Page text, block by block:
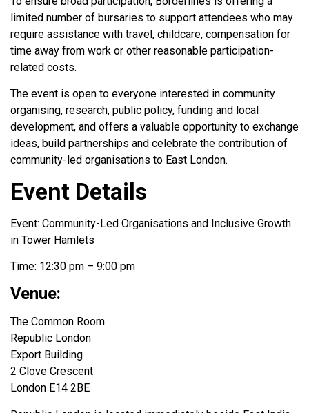
limited number of bursaries to support attendees who may
require assistance with travel, childcare, compensation for
time away from work or other reasonable participation-
related costs.
The event is open to everyone interested in community
organising, research, public policy, funding and local
development, and offers a valuable opportunity to exchange
ideas, build partnerships and celebrate the contribution of
community-led organisations to East London.
Event Details
Event: Community-Led Organisations and Inclusive Growth
in Tower Hamlets
Time: 12:30 pm – 9:00 pm
Venue:
The Common Room
Republic London
Export Building
2 Clove Crescent
London E14 2BE